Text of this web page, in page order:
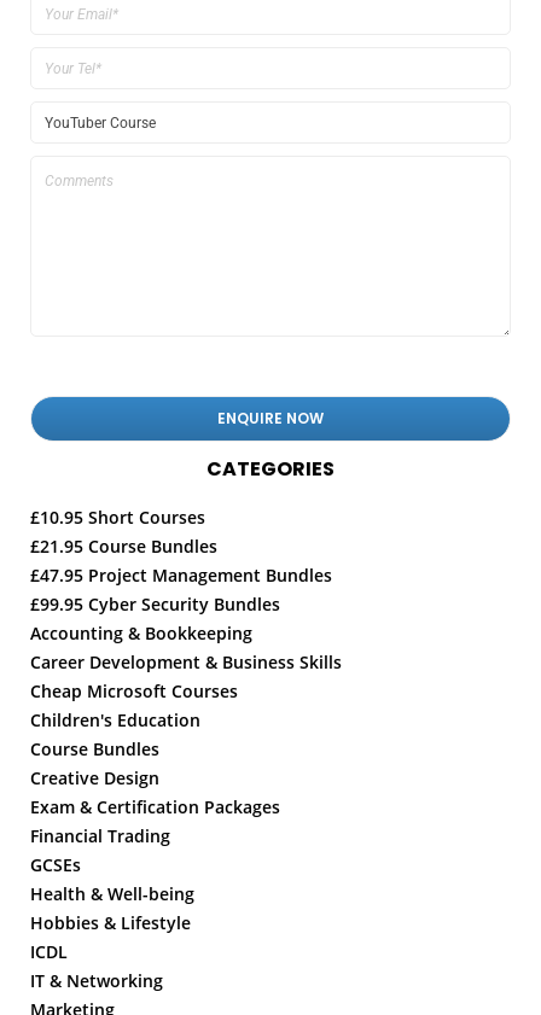
CATEGORIES
£10.95 Short Courses
£21.95 Course Bundles
£47.95 Project Management Bundles
£99.95 Cyber Security Bundles
Accounting & Bookkeeping
Career Development & Business Skills
Cheap Microsoft Courses
Children's Education
Course Bundles
Creative Design
Exam & Certification Packages
Financial Trading
GCSEs
Health & Well-being
Hobbies & Lifestyle
ICDL
IT & Networking
Marketing